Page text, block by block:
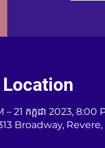
– 21 កក្កដា 2023, 8:00
Broadway, Revere,